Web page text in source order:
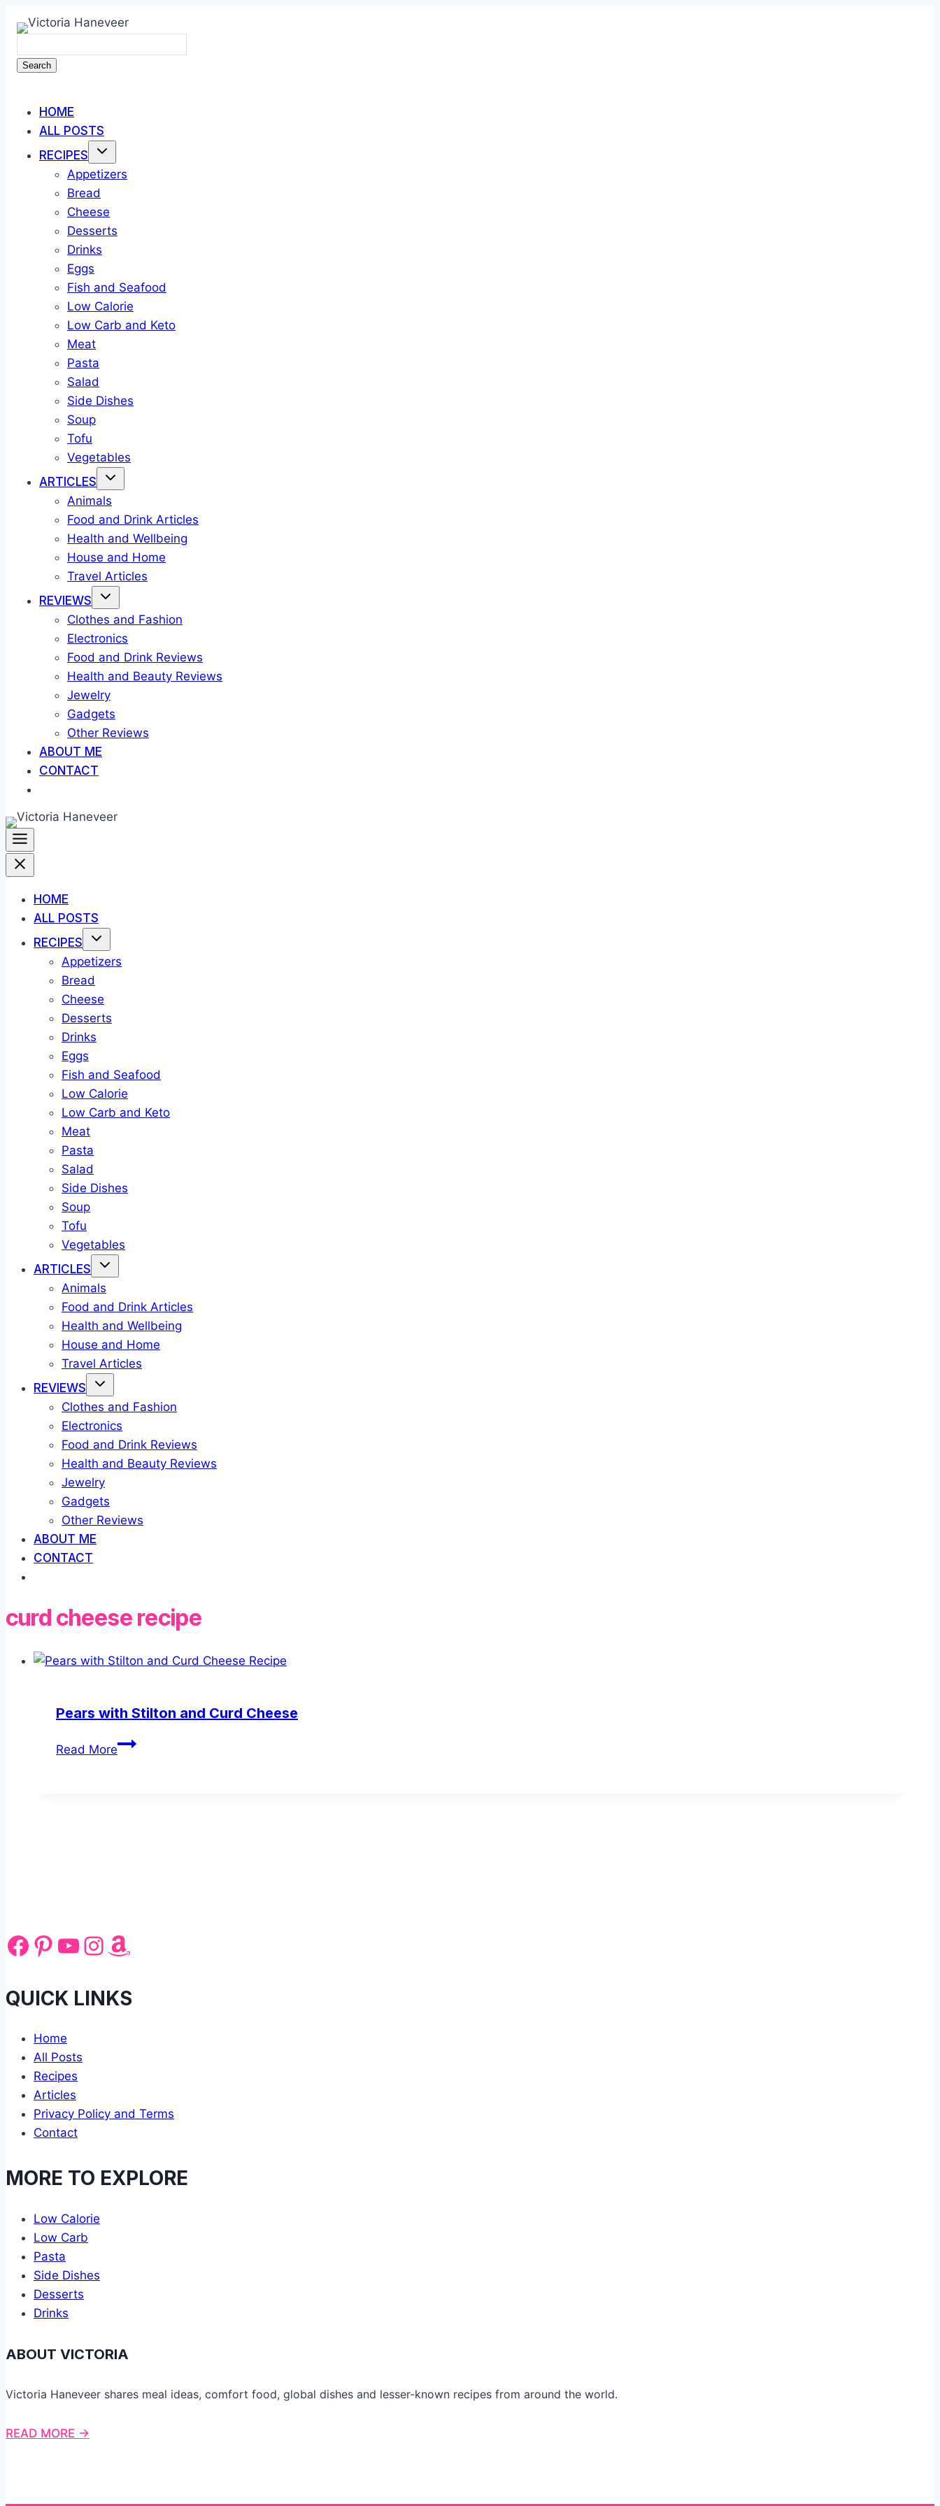
Skip
content
Search
HOME
ALL POSTS
RECIPES
Appetizers
Bread
Cheese
Desserts
Drinks
Eggs
Fish and Seafood
Low Calorie
Low Carb and Keto
Meat
Pasta
Salad
Side Dishes
Soup
Tofu
Vegetables
ARTICLES
Animals
Food and Drink Articles
Health and Wellbeing
House and Home
Travel Articles
REVIEWS
Clothes and Fashion
Electronics
Food and Drink Reviews
Health and Beauty Reviews
Jewelry
Gadgets
Other Reviews
ABOUT ME
CONTACT
HOME
ALL POSTS
RECIPES
Appetizers
Bread
Cheese
Desserts
Drinks
Eggs
Fish and Seafood
Low Calorie
Low Carb and Keto
Meat
Pasta
Salad
Side Dishes
Soup
Tofu
Vegetables
ARTICLES
Animals
Food and Drink Articles
Health and Wellbeing
House and Home
Travel Articles
REVIEWS
Clothes and Fashion
Electronics
Food and Drink Reviews
Health and Beauty Reviews
Jewelry
Gadgets
Other Reviews
ABOUT ME
CONTACT
curd cheese recipe
Pears with Stilton and Curd Cheese
Read MorePears
Facebook
Pinterest
YouTube
Instagram
Amazon
QUICK LINKS
Home
All Posts
Recipes
Articles
Privacy Policy and Terms
Contact
MORE TO EXPLORE
Low Calorie
Low Carb
Pasta
Side Dishes
Desserts
Drinks
ABOUT VICTORIA
Victoria Haneveer shares meal ideas, comfort food, global dishes and lesser-known recipes from around the world.
READ MORE →